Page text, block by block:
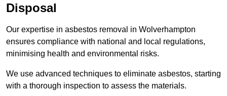
Disposal
Our expertise in asbestos removal in Wolverhampton
ensures compliance with national and local regulations,
minimising health and environmental risks.
We use advanced techniques to eliminate asbestos, starting
with a thorough inspection to assess the materials.